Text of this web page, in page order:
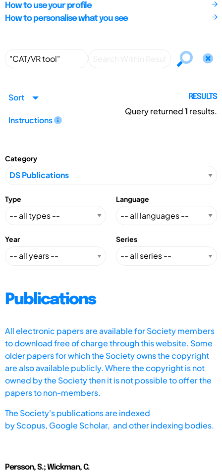
How to use your profile
How to personalise what you see
Sort
Instructions
RESULTS
Query returned1 results.
Category
Type Language
Year Series
Publications
All electronic papers are available for Society members
to download free of charge through this website. Some
older papers for which the Society owns the copyright
are also available publicly. Where the copyright is not
owned by the Society then it is not possible to offer the
papers to non-members.
The Society's publications are indexed
byScopus, Google Scholar, and other indexing bodies.
Persson, S.; Wickman, C.